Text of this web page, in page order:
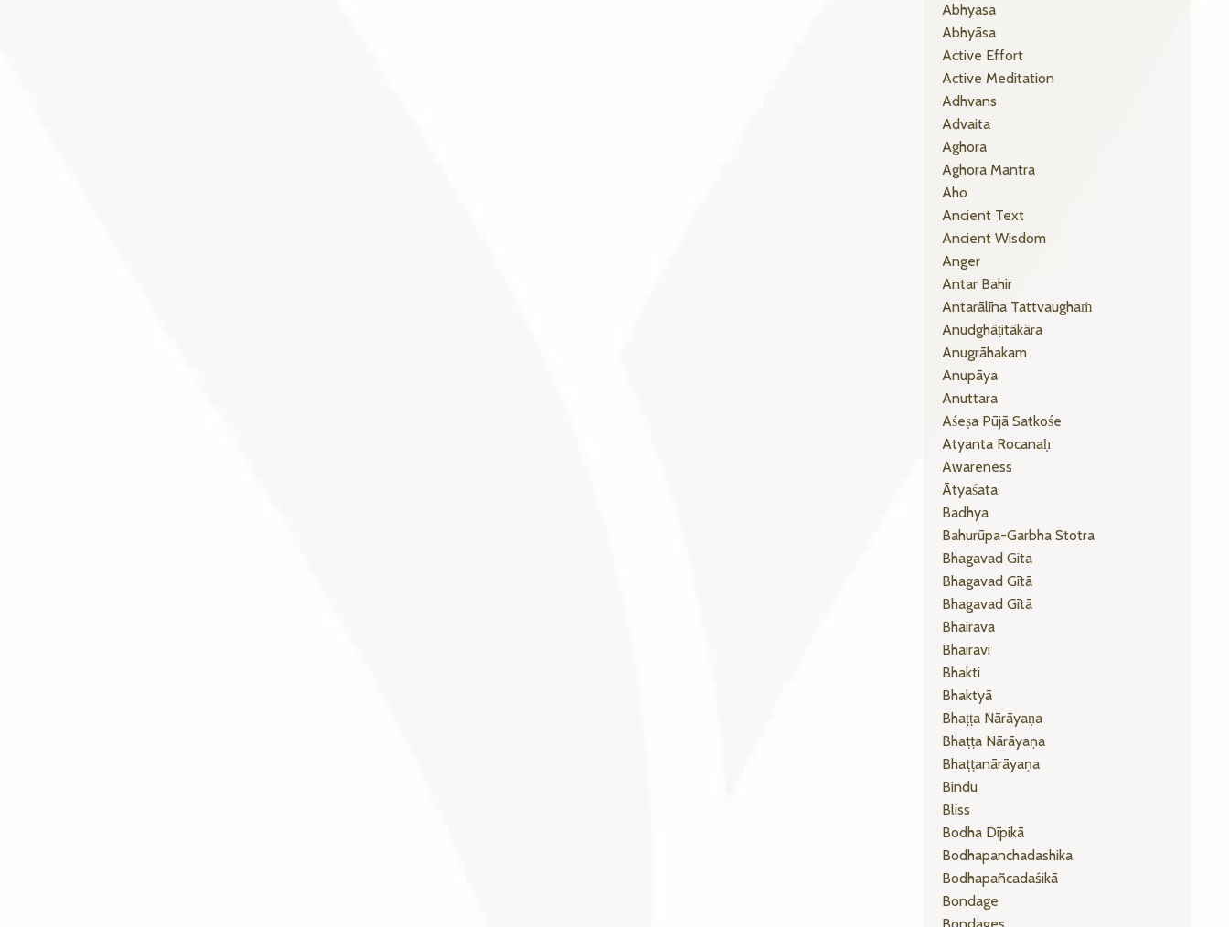
Abhyasa
Abhyāsa
Active Effort
Active Meditation
Adhvans
Advaita
Aghora
Aghora Mantra
Aho
Ancient Text
Ancient Wisdom
Anger
Antar Bahir
Antarālīna Tattvaughaṁ
Anudghāṭitākāra
Anugrāhakam
Anupāya
Anuttara
Aśeṣa Pūjā Satkośe
Atyanta Rocanaḥ
Awareness
Ātyaśata
Badhya
Bahurūpa-Garbha Stotra
Bhagavad Gita
Bhagavad Gītā
Bhagavad Gītā
Bhairava
Bhairavi
Bhakti
Bhaktyā
Bhaṭṭa Nārāyaṇa
Bhaṭṭa Nārāyaṇa
Bhaṭṭanārāyaṇa
Bindu
Bliss
Bodha Dīpikā
Bodhapanchadashika
Bodhapañcadaśikā
Bondage